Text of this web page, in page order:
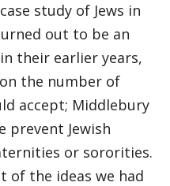
study of Jews in
out to be an
their earlier years,
the number of
accept; Middlebury
prevent Jewish
or sororities.
of the ideas we had